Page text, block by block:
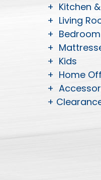
+ Kitchen
+ Living
+ Bedroom
+
+ Kids
+ Home
+
+